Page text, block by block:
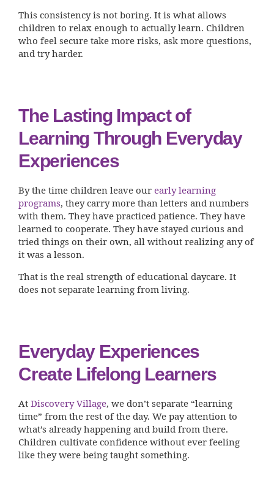
This consistency is not boring. It is what allows
children to relax enough to actually learn. Children
who feel secure take more risks, ask more questions,
and try harder.
The Lasting Impact of
Learning Through Everyday
Experiences
By the time children leave our early learning
programs, they carry more than letters and numbers
with them. They have practiced patience. They have
learned to cooperate. They have stayed curious and
tried things on their own, all without realizing any of
it was a lesson.
That is the real strength of educational daycare. It
does not separate learning from living.
Everyday Experiences
Create Lifelong Learners
At Discovery Village, we don’t separate “learning
time” from the rest of the day. We pay attention to
what’s already happening and build from there.
Children cultivate confidence without ever feeling
like they were being taught something.